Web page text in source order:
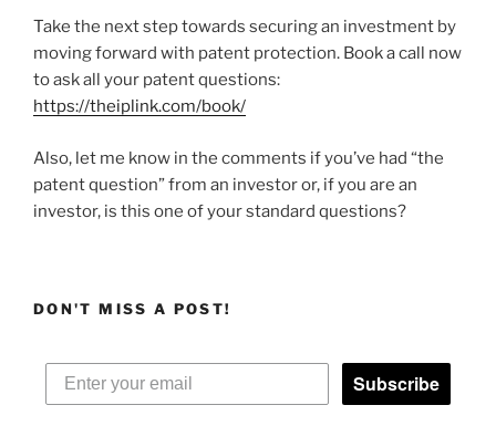
Take the next step towards securing an investment by
moving forward with patent protection. Book a call now
to ask all your patent questions:
https://theiplink.com/book/
Also, let me know in the comments if you’ve had “the
patent question” from an investor or, if you are an
investor, is this one of your standard questions?
DON'T MISS A POST!
Subscribe